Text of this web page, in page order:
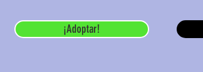
¡Adoptar!